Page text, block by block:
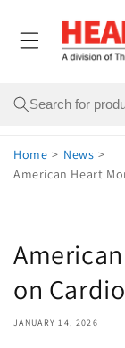
content
Search
Home > News >
American Heart
on
JANUARY 14, 2026